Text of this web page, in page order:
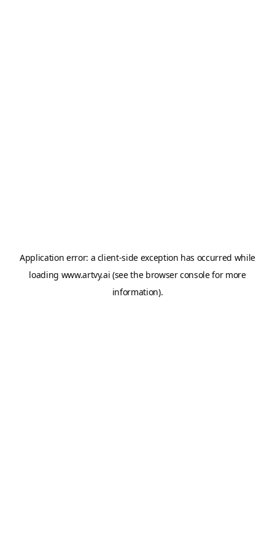
Application error: a client-side exception has occurred while
loading www.artvy.ai (see the browser consolefor more
information).